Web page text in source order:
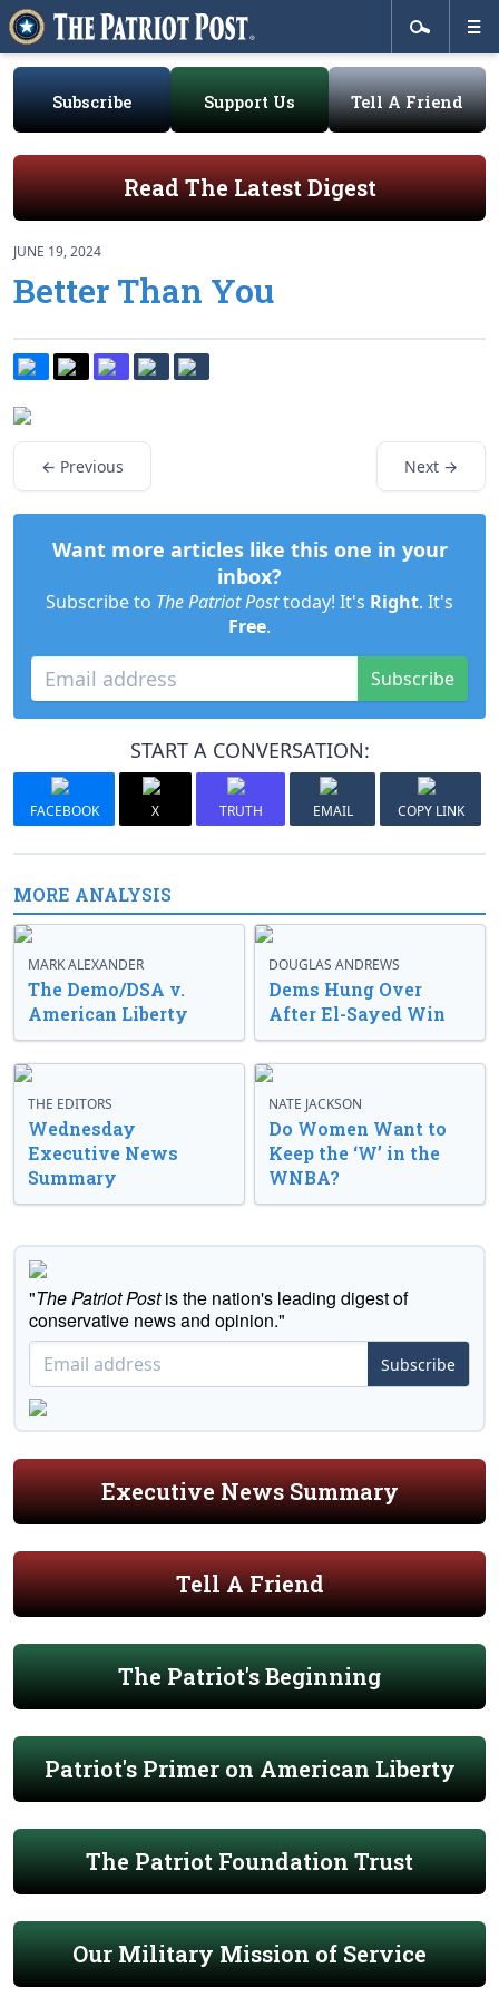
Subscribe Support Us Tell A Friend
Read The Latest Digest
JUNE 19, 2024
Better Than You
← Previous Next →
Want more articles like this one in your
inbox?
Subscribe to The Patriot Posttoday! It's Right. It's
Free.
Subscribe
START A CONVERSATION:
FACEBOOK X TRUTH EMAIL COPY LINK
MORE ANALYSIS
MARK ALEXANDER
The Demo/DSA v.
American Liberty
DOUGLAS ANDREWS
Dems Hung Over
After El-Sayed Win
THE EDITORS
Wednesday
Executive News
Summary
NATE JACKSON
Do Women Want to
Keep the ‘W’ in the
WNBA?
"The Patriot Postis the nation's leading digest of
conservative news and opinion."
Subscribe
Executive News Summary
Tell A Friend
The Patriot's Beginning
Patriot's Primer on American Liberty
The Patriot Foundation Trust
Our Military Mission of Service